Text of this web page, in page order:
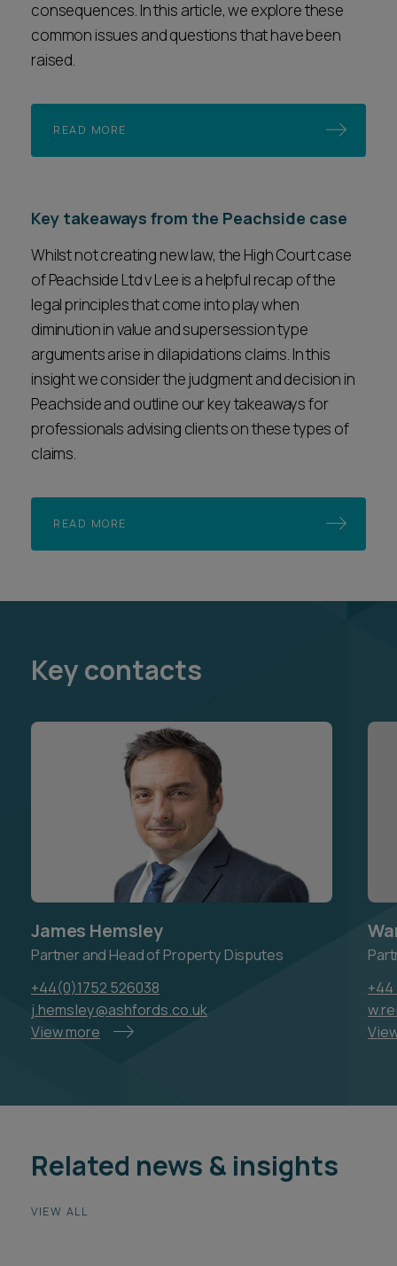
consequences. In this article, we explore these
common issues and questions that have been
raised.
READ MORE
Key takeaways from the Peachside case
Whilst not creating new law, the High Court case
of Peachside Ltd v Lee is a helpful recap of the
legal principles that come into play when
diminution in value and supersession type
arguments arise in dilapidations claims. In this
insight we consider the judgment and decision in
Peachside and outline our key takeaways for
professionals advising clients on these types of
claims.
READ MORE
Key contacts
James Hemsley
Partner and Head of Property Disputes
+44(0)1752 526038
j.hemsley@ashfords.co.uk
View more
+44
Related news & insights
VIEW ALL